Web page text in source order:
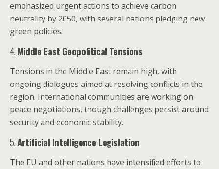
emphasized urgent actions to achieve carbon
neutrality by 2050, with several nations pledging new
green policies.
4.Middle East Geopolitical Tensions
Tensions in the Middle East remain high, with
ongoing dialogues aimed at resolving conflicts in the
region. International communities are working on
peace negotiations, though challenges persist around
security and economic stability.
5.Artificial Intelligence Legislation
The EU and other nations have intensified efforts to